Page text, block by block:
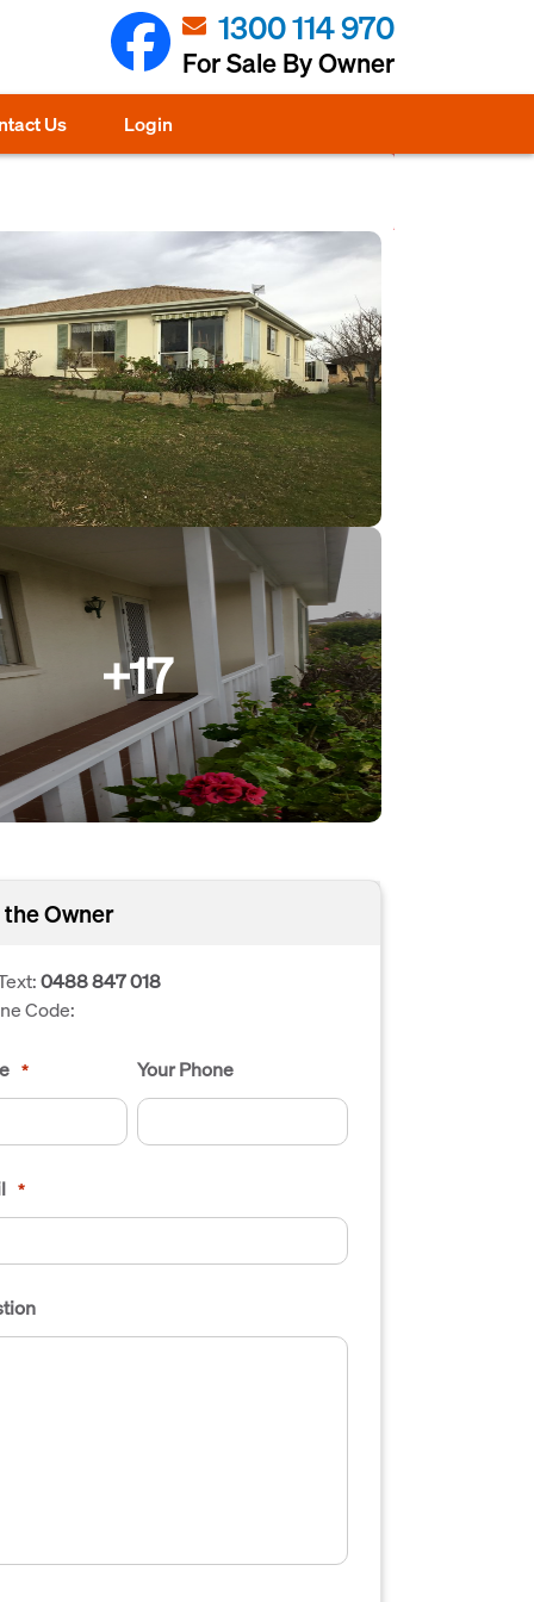
1300 114 970
For Sale By Owner
Us Login
+17
Owner
0488 847 018
Code:
* Your Phone
*